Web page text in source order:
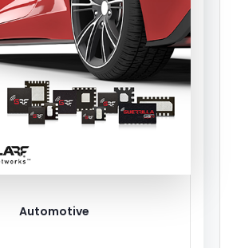
Automotive